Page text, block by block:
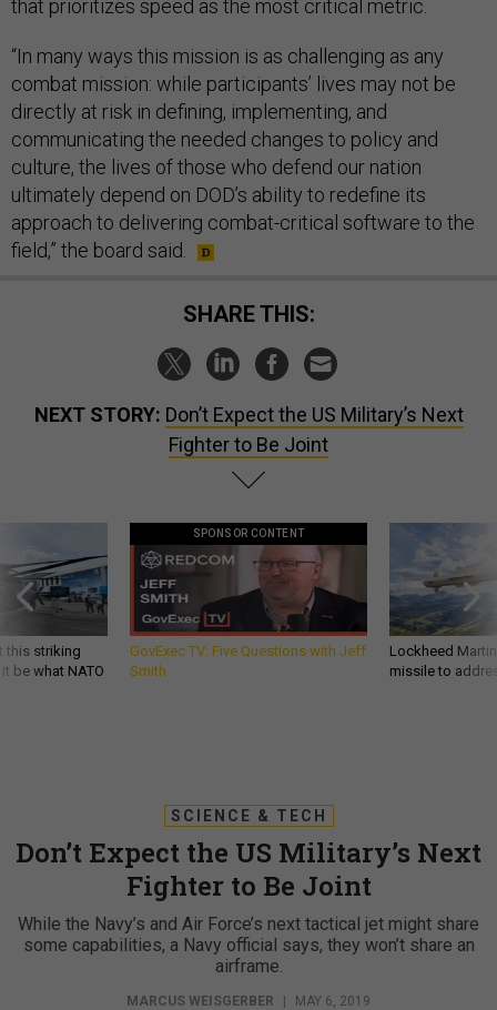
that prioritizes speed as the most critical metric.
“In many ways this mission is as challenging as any
combat mission: while participants’ lives may not be
directly at risk in defining, implementing, and
communicating the needed changes to policy and
culture, the lives of those who defend our nation
ultimately depend on DOD’s ability to redefine its
approach to delivering combat-critical software to the
field,” the board said.
SHARE THIS:
NEXT STORY: Don’t Expect the US Military’s Next
Fighter to Be Joint
this striking
be what NATO
SPONSOR CONTENT
GovExec TV: Five Questions with Jeff
Smith
Lockheed
missile to
SCIENCE & TECH
Don’t Expect the US Military’s Next
Fighter to Be Joint
While the Navy’s and Air Force’s next tactical jet might share
some capabilities, a Navy official says, they won’t share an
airframe.
MARCUS WEISGERBER | MAY 6, 2019